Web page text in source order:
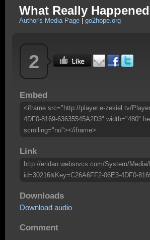
What Really
Author's Media Page go2hope.org
2
Embed
<iframe src="http://player.e-zekiel.tv/
4DF0-8169-63635545A2D3" width="480"
scrolling="no"></iframe>
Link
http://eridan.websrvcs.com/System/
id=30216&Key=C26A6FF2-06E3-4DF0-
Downloads
Download audio
Comment